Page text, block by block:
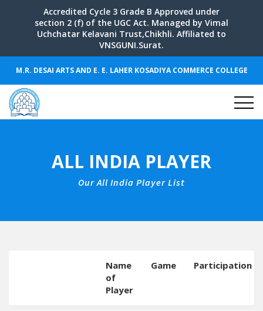
Accredited Cycle 3 Grade B Approved under
section 2 (f) of the UGC Act. Managed by Vimal
Uchchatar Kelavani Trust,Chikhli. Affiliated to
VNSGUNI.Surat.
M.R. DESAI ARTS AND E. E. LAHER KOSADIYA COMMERCE COLLEGE
ALL INDIA PLAYER
Our All India Player List
Name
of
Player
Game Participation